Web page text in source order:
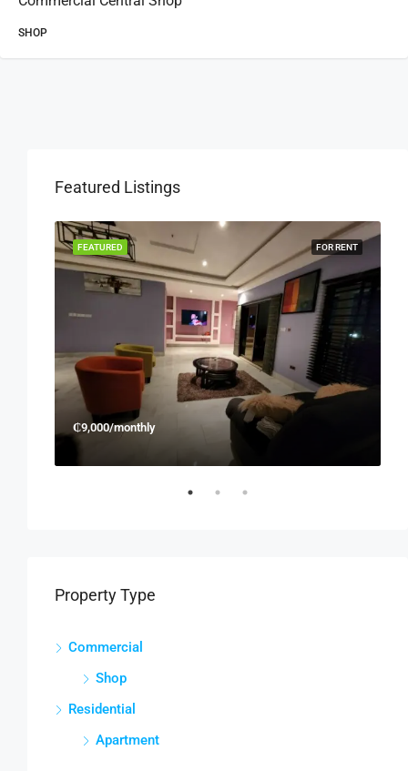
SHOP
Featured Listings
FOR RENT
FEATURED
₵9,000/monthly
Property Type
Commercial
Shop
Residential
Apartment